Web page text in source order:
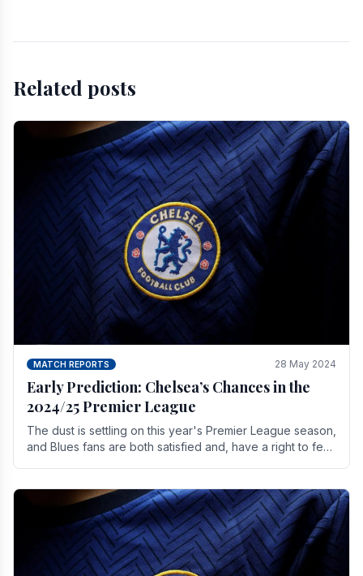
Related posts
MATCH REPORTS 28 May 2024
Early Prediction: Chelsea’s Chances in the
2024/25 Premier League
The dust is settling on this year's Premier League season,
and Blues fans are both satisfied and, have a right to feel,